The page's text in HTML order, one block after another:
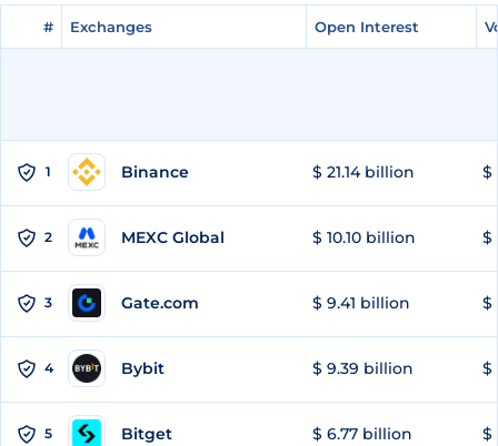
# Exchanges Open Interest
# Exchanges Open Interest
1 Binance $ 21.14 billion $
2 MEXC Global $ 10.10 billion $
3 Gate.com $ 9.41 billion $
4 Bybit $ 9.39 billion $
5 Bitget $ 6.77 billion $